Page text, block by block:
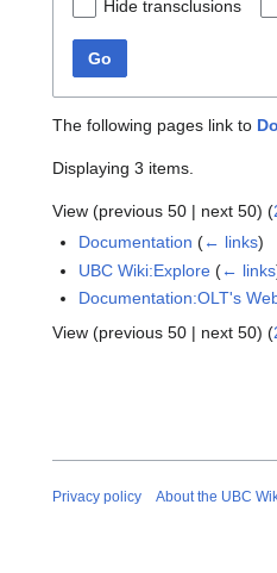
Hide transclusions
Go
The following pages link to
Displaying 3 items.
View (previous 50 | next 50) (
Documentation (← links)
UBC Wiki:Explore (← links
Documentation:OLT's
View (previous 50 | next 50) (
Privacy policy About the UBC